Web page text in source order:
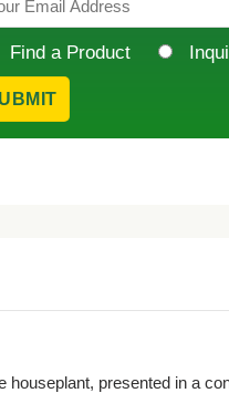
Find a Product
houseplant, presented in a